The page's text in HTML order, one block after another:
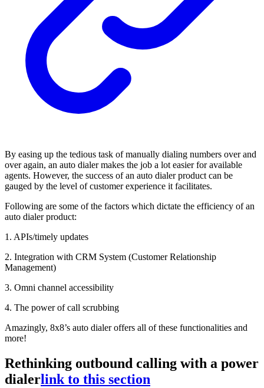
By easing up the tedious task of manually dialing numbers over and
over again, an auto dialer makes the job a lot easier for available
agents. However, the success of an auto dialer product can be
gauged by the level of customer experience it facilitates.
Following are some of the factors which dictate the efficiency of an
auto dialer product:
1. APIs/timely updates
2. Integration with CRM System (Customer Relationship
Management)
3. Omni channel accessibility
4. The power of call scrubbing
Amazingly, 8x8’s auto dialer offers all of these functionalities and
more!
Rethinking outbound calling with a power
dialerlink to this section